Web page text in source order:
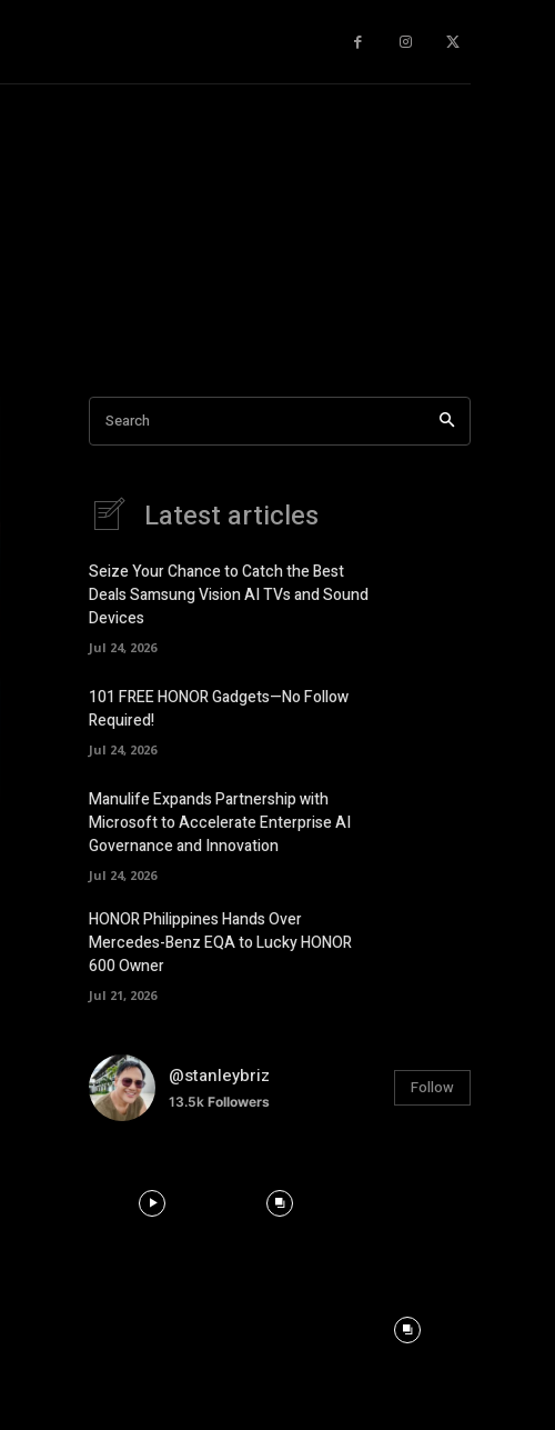
Search
Latest articles
Seize Your Chance to Catch the Best
Deals Samsung Vision AI TVs and Sound
Devices
Jul 24, 2026
101 FREE HONOR Gadgets—No Follow
Required!
Jul 24, 2026
Manulife Expands Partnership with
Microsoft to Accelerate Enterprise AI
Governance and Innovation
Jul 24, 2026
HONOR Philippines Hands Over
Mercedes-Benz EQA to Lucky HONOR
600 Owner
Jul 21, 2026
@stanleybriz
13.5k Followers
Follow